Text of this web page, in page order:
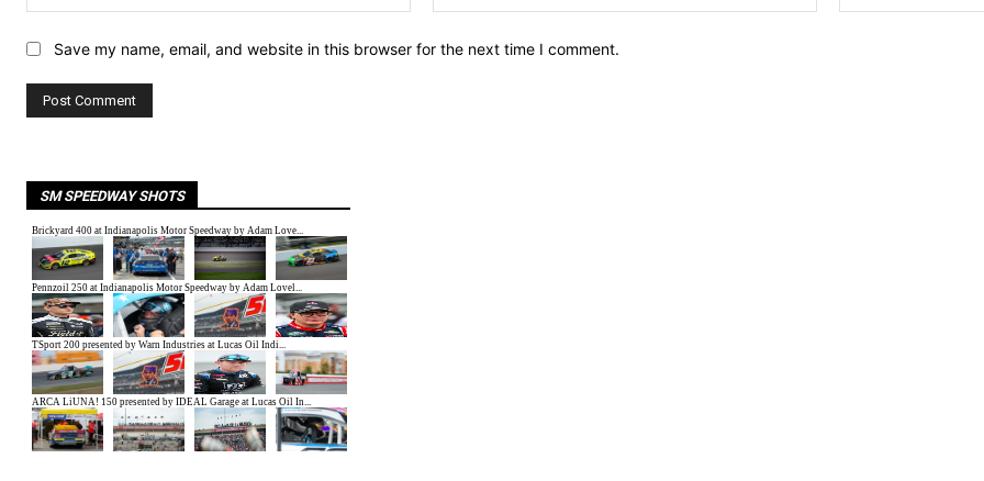
Save my name, email, and website in this browser for the next time I comment.
SM SPEEDWAY SHOTS